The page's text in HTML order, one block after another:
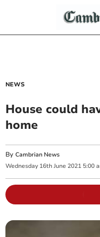
NEWS
House could
home
ByCambrian News
Wednesday 16th June 2021 5:00